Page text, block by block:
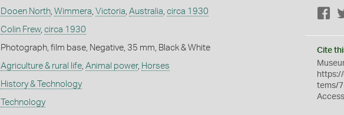
Dooen North, Wimmera Victoria Australia circa 1930
Colin Frew, circa 1930
Photograph, film base, Negative, 35 mm, Black & White
Agriculture & rural life, Animal power, Horses
History & Technology
Technology
Cite
tems/